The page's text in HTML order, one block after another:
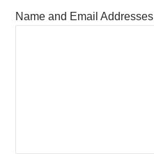
Name and Email Addresses